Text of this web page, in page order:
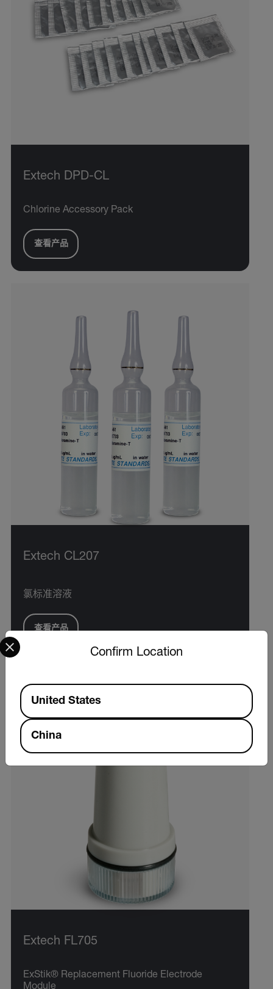
Extech DPD-CL
Chlorine Accessory Pack
查看产品
Extech CL207
氯标准溶液
查看产品
Extech FL705
ExStik® Replacement Fluoride Electrode
Confirm Location
Select your preferred country and language from the
Available Locations
United States
China